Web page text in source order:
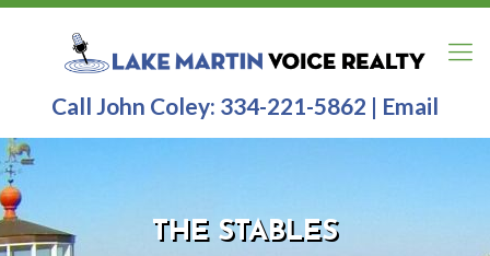
Call John Coley: 334-221-5862 | Email
THE STABLES